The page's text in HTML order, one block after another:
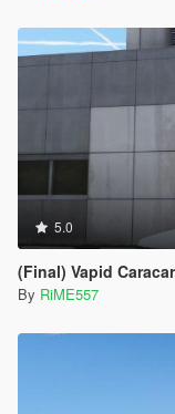
5.0
(Final) Vapid
By RiME557